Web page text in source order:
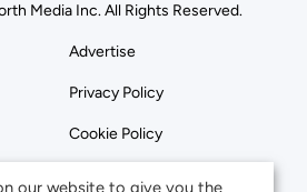
Media Inc. All Rights Reserved.
Advertise
Privacy Policy
Cookie Policy
our website to give you the